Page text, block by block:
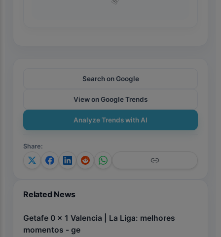
Search on Google
View on Google Trends
Analyze Trends with AI
Share:
Related News
Getafe 0 x 1 Valencia | La Liga: melhores
momentos - ge